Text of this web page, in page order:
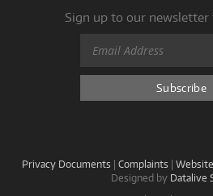
Sign up to our newsletter
Privacy Documents | Complaints |
Designed by Datalive